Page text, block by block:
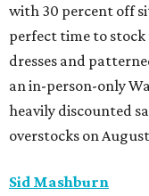
with 30 percent off
perfect time to
dresses and
an in-person-only
heavily discounted
overstocks on August
Sid Mashburn